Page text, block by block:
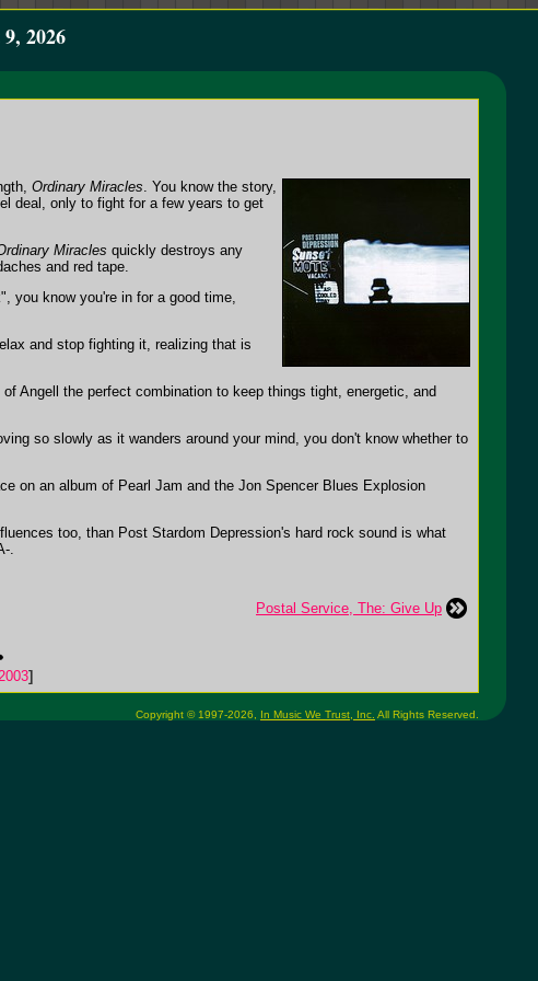
2026
Ordinary Miracles. You know the story,
deal, only to fight for a few years to get
Miracles quickly destroys any
and red tape.
you know you're in for a good time,
and stop fighting it, realizing that is
Angell the perfect combination to keep things tight, energetic, and
so slowly as it wanders around your mind, you don't know whether to
on an album of Pearl Jam and the Jon Spencer Blues Explosion
too, than Post Stardom Depression's hard rock sound is what
.
Postal Service, The: Give Up
]
Copyright © 1997-2026, In Music We Trust, Inc. All Rights Reserved.